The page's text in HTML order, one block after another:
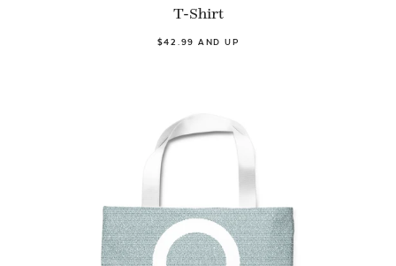
T-Shirt
$42.99 AND UP